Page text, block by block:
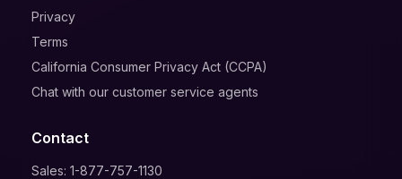
Privacy
Terms
California Consumer Privacy Act (CCPA)
Chat with our customer service agents
Contact
Sales: 1-877-757-1130